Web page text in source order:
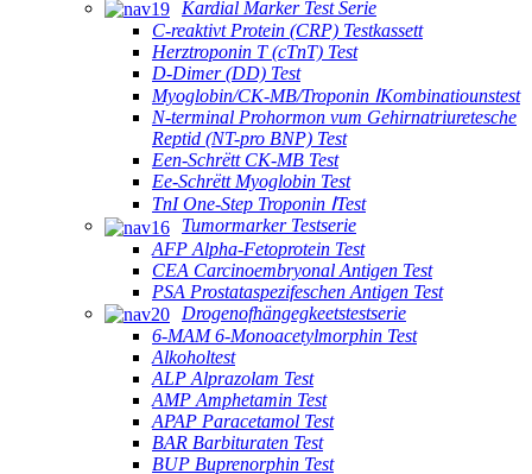
Kardial Marker Test Serie
C-reaktivt Protein (CRP) Testkassett
Herztroponin T (cTnT) Test
D-Dimer (DD) Test
Myoglobin/CK-MB/Troponin ⅠKombinatiounstest
N-terminal Prohormon vum Gehirnatriuretesche
Reptid (NT-pro BNP) Test
Een-Schrëtt CK-MB Test
Ee-Schrëtt Myoglobin Test
TnI One-Step Troponin ⅠTest
Tumormarker Testserie
AFP Alpha-Fetoprotein Test
CEA Carcinoembryonal Antigen Test
PSA Prostataspezifeschen Antigen Test
Drogenofhängegkeetstestserie
6-MAM 6-Monoacetylmorphin Test
Alkoholtest
ALP Alprazolam Test
AMP Amphetamin Test
APAP Paracetamol Test
BAR Barbituraten Test
BUP Buprenorphin Test